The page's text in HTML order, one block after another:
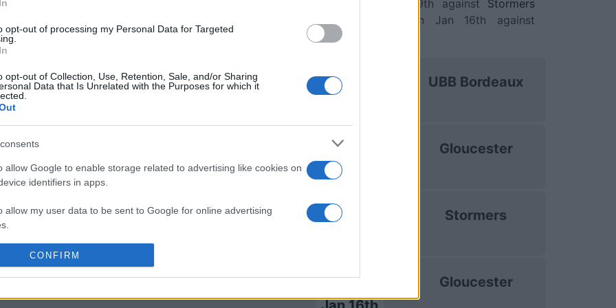
opt-out of processing my Personal Data for Targeted
opt-out of Collection, Use, Retention, Sale, and/or Sharing
Data that Is Unrelated with the Purposes for which it
allow Google to enable storage related to advertising like cookies on
identifiers in apps.
allow my user data to be sent to Google for online advertising
allow Google to send me personalized advertising.
identifiers in apps.
CONFIRM
9th against
Cardiff Blues
Northampton
Northampton
Bulls
. on Jan 9th against Stormers
. and on Jan 16th against
Gloucester (European Rugby Champions Cup)
Gloucester
Champions Cup
UBB Bordeaux
European Rugby
Champions Cup
Dec 13th
Gloucester
Gloucester
European Rugby
Champions Cup
Stormers
Munster
Champions Cup
Gloucester